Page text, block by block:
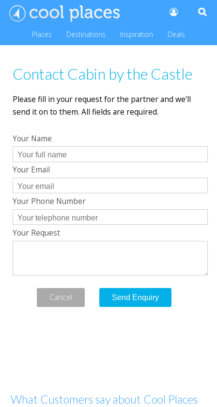
Places Destinations Inspiration Deals
Contact Cabin by the Castle
Please fill in your request for the partner and we'll
send it on to them. All fields are required.
Your Name
Your Email
Your Phone Number
Your Request
Cancel
What Customers say about Cool Places